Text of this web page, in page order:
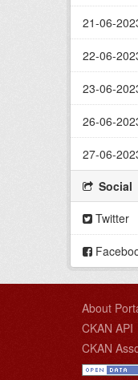
21-06-
22-06-
23-06-
26-06-
27-06-
Social
Twitter
About
CKAN API
CKAN